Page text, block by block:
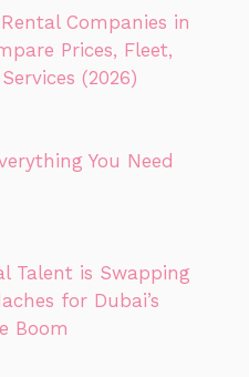
Companies in
Prices, Fleet,
(2026)
You Need
Talent is Swapping
for Dubai’s
Boom